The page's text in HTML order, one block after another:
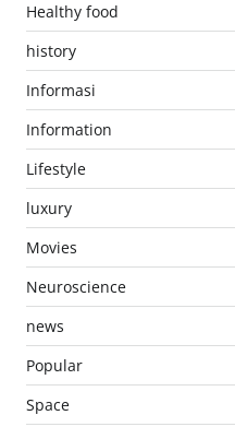
Healthy food
history
Informasi
Information
Lifestyle
luxury
Movies
Neuroscience
news
Popular
Space